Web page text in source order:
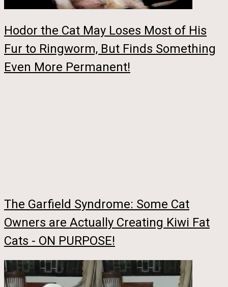
Hodor the Cat May Loses Most of His
Fur to Ringworm, But Finds Something
Even More Permanent!
The Garfield Syndrome: Some Cat
Owners are Actually Creating Kiwi Fat
Cats - ON PURPOSE!